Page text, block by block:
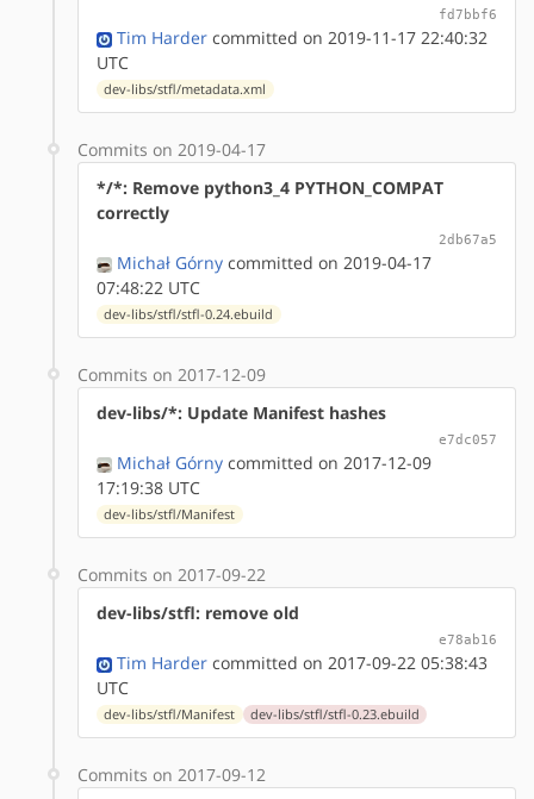
fd7bbf6
Tim Harder committed on 2019-11-17 22:40:32
UTC
dev-libs/stfl/metadata.xml
Commits on 2019-04-17
*/*: Remove python3_4 PYTHON_COMPAT
correctly
2db67a5
Michał Górny committed on 2019-04-17
07:48:22 UTC
dev-libs/stfl/stfl-0.24.ebuild
Commits on 2017-12-09
dev-libs/*: Update Manifest hashes
e7dc057
Michał Górny committed on 2017-12-09
17:19:38 UTC
dev-libs/stfl/Manifest
Commits on 2017-09-22
dev-libs/stfl: remove old
e78ab16
Tim Harder committed on 2017-09-22 05:38:43
UTC
dev-libs/stfl/Manifest dev-libs/stfl/stfl-0.23.ebuild
Commits on 2017-09-12